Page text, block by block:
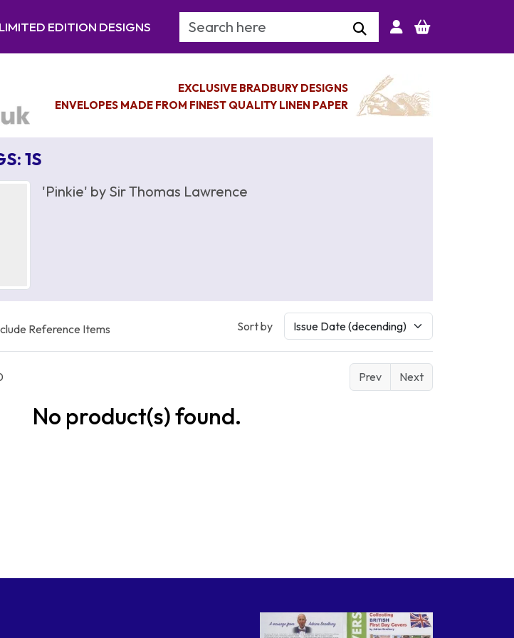
LIMITED EDITION DESIGNS Search Keyword
EXCLUSIVE BRADBURY DESIGNS
ENVELOPES MADE FROM FINEST QUALITY LINEN PAPER
1S
'Pinkie' by Sir Thomas Lawrence
Reference Items Sort by
Prev Next
No product(s) found.